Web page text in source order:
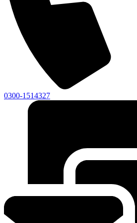
0300-1514327